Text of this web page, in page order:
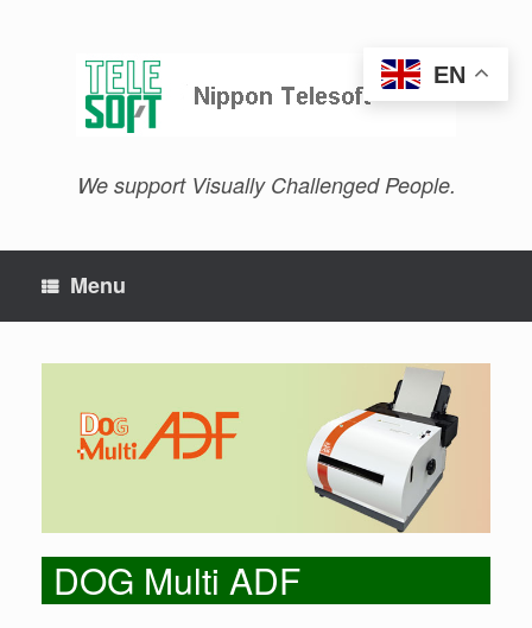
We support Visually Challenged People.
Menu
DOG Multi ADF
EN